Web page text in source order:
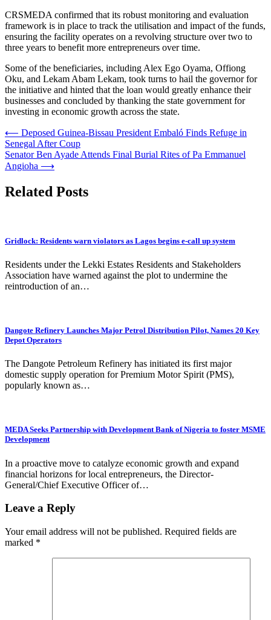
CRSMEDA confirmed that its robust monitoring and evaluation
framework is in place to track the utilisation and impact of the funds,
ensuring the facility operates on a revolving structure over two to
three years to benefit more entrepreneurs over time.
Some of the beneficiaries, including Alex Ego Oyama, Offiong
Oku, and Lekam Abam Lekam, took turns to hail the governor for
the initiative and hinted that the loan would greatly enhance their
businesses and concluded by thanking the state government for
investing in economic growth across the state.
Post
navigation
⟵ Deposed Guinea-Bissau President Embaló Finds Refuge in
Senegal After Coup
Senator Ben Ayade Attends Final Burial Rites of Pa Emmanuel
Angioha ⟶
Related Posts
Gridlock: Residents warn violators as Lagos begins e-call up system
Residents under the Lekki Estates Residents and Stakeholders
Association have warned against the plot to undermine the
reintroduction of an…
Dangote Refinery Launches Major Petrol Distribution Pilot, Names 20 Key
Depot Operators
The Dangote Petroleum Refinery has initiated its first major
domestic supply operation for Premium Motor Spirit (PMS),
popularly known as…
MEDA Seeks Partnership with Development Bank of Nigeria to foster MSME
Development
In a proactive move to catalyze economic growth and expand
financial horizons for local entrepreneurs, the Director-
General/Chief Executive Officer of…
Leave a Reply
Your email address will not be published. Required fields are
marked *